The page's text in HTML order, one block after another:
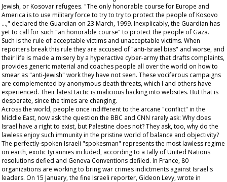
Jewish, or Kosovar refugees. "The only honorable course for Europe and
America is to use military force to try to try to protect the people of Kosovo
…," declared the Guardian on 23 March, 1999. Inexplicably, the Guardian has
yet to call for such "an honorable course" to protect the people of Gaza.
Such is the rule of acceptable victims and unacceptable victims. When
reporters break this rule they are accused of "anti-Israel bias" and worse, and
their life is made a misery by a hyperactive cyber-army that drafts complaints,
provides generic material and coaches people all over the world on how to
smear as "anti-Jewish" work they have not seen. These vociferous campaigns
are complemented by anonymous death threats, which I and others have
experienced. Their latest tactic is malicious hacking into websites. But that is
desperate, since the times are changing.
Across the world, people once indifferent to the arcane "conflict" in the
Middle East, now ask the question the BBC and CNN rarely ask: Why does
Israel have a right to exist, but Palestine does not? They ask, too, why do the
lawless enjoy such immunity in the pristine world of balance and objectivity?
The perfectly-spoken Israeli "spokesman" represents the most lawless regime
on earth, exotic tyrannies included, according to a tally of United Nations
resolutions defied and Geneva Conventions defiled. In France, 80
organizations are working to bring war crimes indictments against Israel's
leaders. On 15 January, the fine Israeli reporter, Gideon Levy, wrote in